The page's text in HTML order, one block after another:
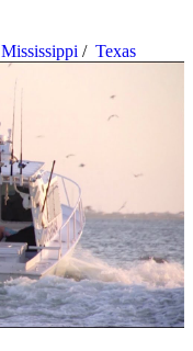
Mississippi / Texas